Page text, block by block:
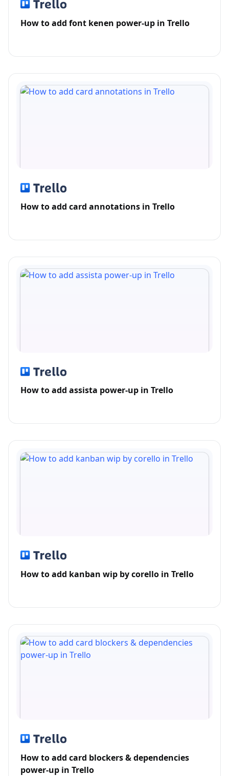
How to add font kenen power-up in Trello
How to add card annotations in Trello
How to add assista power-up in Trello
How to add kanban wip by corello in Trello
How to add card blockers & dependencies
power-up in Trello